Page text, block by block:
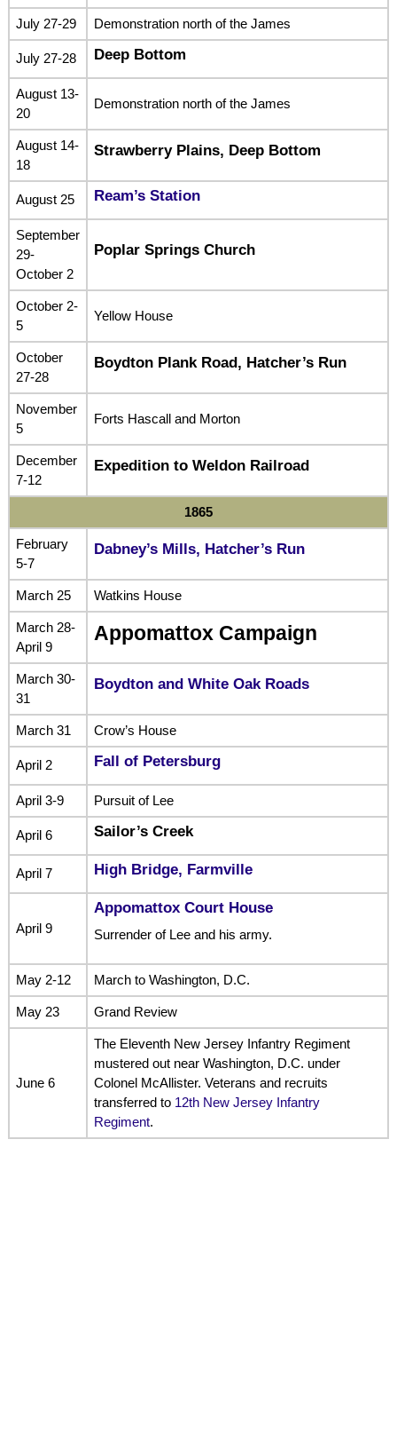
July 27-29 Demonstration north of the James
July 27-28 Deep Bottom
August 13-
20
Demonstration north of the James
August 14-
18
Strawberry Plains, Deep Bottom
August 25 Ream’s Station
September
29-
October 2
Poplar Springs Church
October 2-
5
Yellow House
October
27-28
Boydton Plank Road, Hatcher’s Run
November
5
Forts Hascall and Morton
December
7-12
Expedition to Weldon Railroad
1865
February
5-7
Dabney’s Mills, Hatcher’s Run
March 25 Watkins House
March 28-
April 9
Appomattox Campaign
March 30-
31
Boydton and White Oak Roads
March 31 Crow’s House
April 2 Fall of Petersburg
April 3-9 Pursuit of Lee
April 6 Sailor’s Creek
April 7 High Bridge, Farmville
April 9
Appomattox Court House
Surrender of Lee and his army.
May 2-12 March to Washington, D.C.
May 23 Grand Review
June 6
The Eleventh New Jersey Infantry Regiment
mustered out near Washington, D.C. under
Colonel McAllister. Veterans and recruits
transferred to 12th New Jersey Infantry
Regiment.